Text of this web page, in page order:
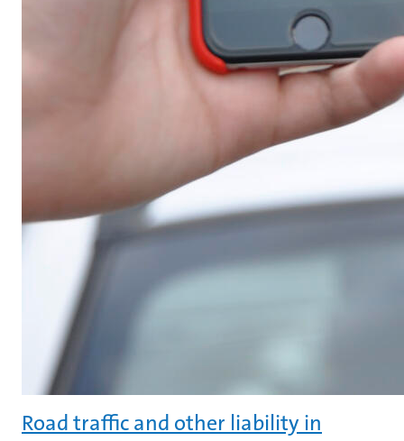
Road traffic and other liability in